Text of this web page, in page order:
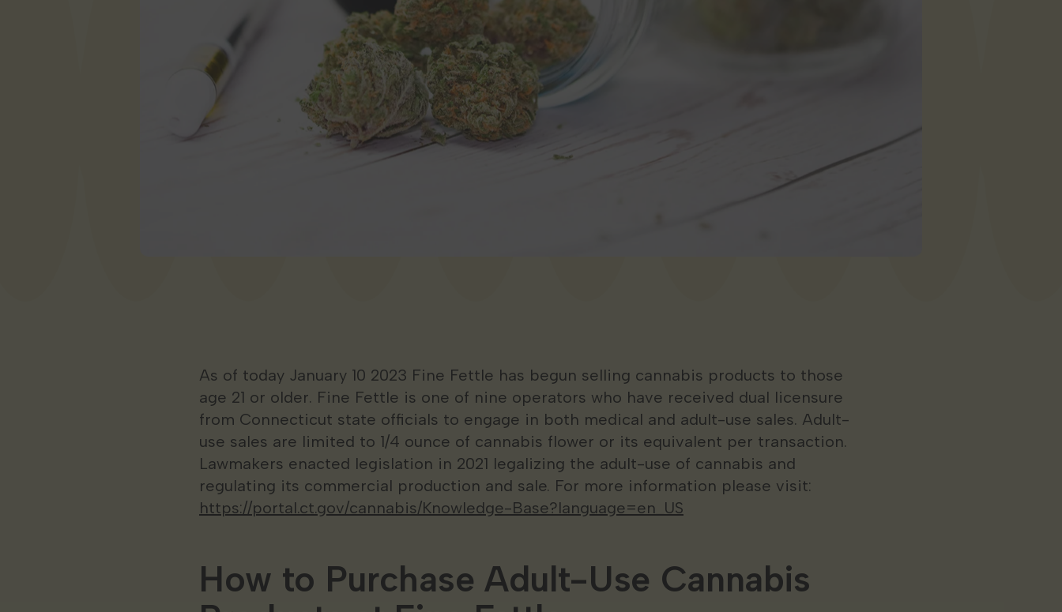
As of today January 10 2023 Fine Fettle has begun selling cannabis products to those
age 21 or older. Fine Fettle is one of nine operators who have received dual licensure
from Connecticut state officials to engage in both medical and adult-use sales. Adult-
use sales are limited to 1/4 ounce of cannabis flower or its equivalent per transaction.
Lawmakers enacted legislation in 2021 legalizing the adult-use of cannabis and
regulating its commercial production and sale. For more information please visit:
https://portal.ct.gov/cannabis/Knowledge-Base?language=en_US
How to Purchase Adult-Use Cannabis